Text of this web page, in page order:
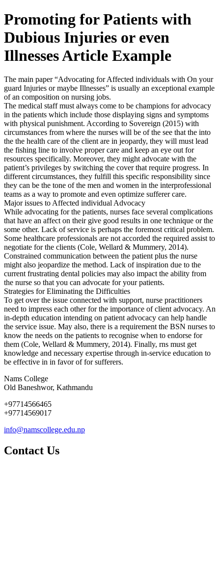
Promoting for Patients with
Dubious Injuries or even
Illnesses Article Example
The main paper “Advocating for Affected individuals with On your
guard Injuries or maybe Illnesses” is usually an exceptional example
of an composition on nursing jobs.
The medical staff must always come to be champions for advocacy
in the patients which include those displaying signs and symptoms
with physical punishment. According to Sovereign (2015) with
circumstances from where the nurses will be of the see that the into
the the health care of the client are in jeopardy, they will must lead
the fishing line to involve proper care and keep an eye out for
resources specifically. Moreover, they might advocate with the
patient’s privileges by switching the cover that require progress. In
different circumstances, they fulfill this specific responsibility since
they can be the tone of the men and women in the interprofessional
teams as a way to promote and even optimize sufferer care.
Major issues to Affected individual Advocacy
While advocating for the patients, nurses face several complications
that have an affect on their give good results in one technique or the
some other. Lack of service is perhaps the foremost critical problem.
Some healthcare professionals are not accorded the required assist to
negotiate for the clients (Cole, Wellard & Mummery, 2014).
Constrained communication between the patient plus the nurse
might also jeopardize the method. Lack of inspiration due to the
current frustrating dental policies may also impact the ability from
the nurse so that you can advocate for your patients.
Strategies for Eliminating the Difficulties
To get over the issue connected with support, nurse practitioners
need to impress each other for the importance of client advocacy. An
in-depth education intending on patient advocacy can help handle
the service issue. May also, there is a requirement the BSN nurses to
know the needs on the patients to recognise when to endorse for
them (Cole, Wellard & Mummery, 2014). Finally, rns must get
knowledge and necessary expertise through in-service education to
be effective in in favor of for sufferers.
Nams College
Old Baneshwor, Kathmandu
+97714566465
+97714569017
info@namscollege.edu.np
Contact Us